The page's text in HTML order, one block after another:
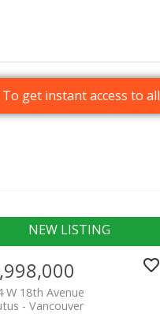
get instant access to all
W 18th Avenue
Vancouver